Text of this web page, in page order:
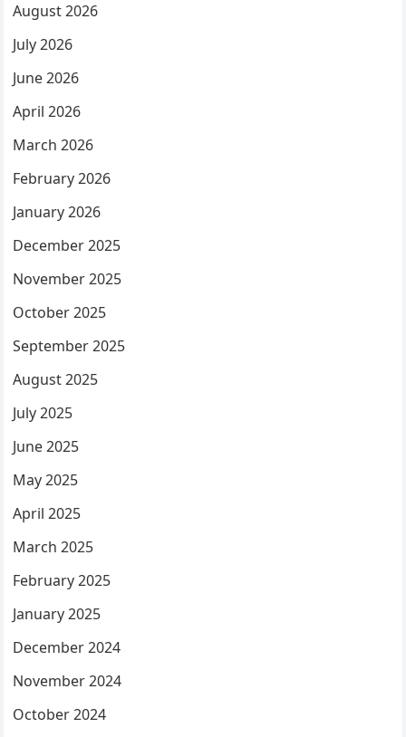
August 2026
July 2026
June 2026
April 2026
March 2026
February 2026
January 2026
December 2025
November 2025
October 2025
September 2025
August 2025
July 2025
June 2025
May 2025
April 2025
March 2025
February 2025
January 2025
December 2024
November 2024
October 2024